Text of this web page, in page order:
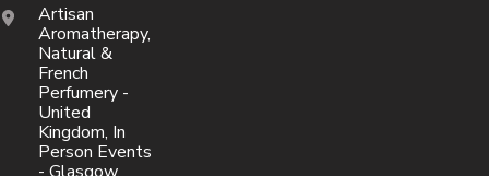
Artisan
Aromatherapy,
Natural &
French
Perfumery -
United
Kingdom, In
Person Events